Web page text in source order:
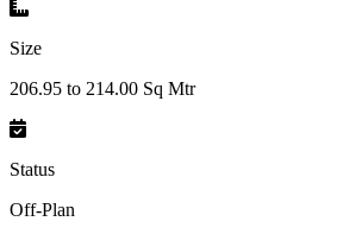
Size
206.95 to 214.00 Sq Mtr
Status
Off-Plan